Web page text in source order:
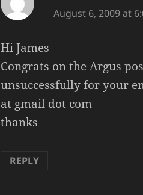
August 6, 2009 at
Hi James
Congrats on the Argus
unsuccessfully for your
at gmail dot com
thanks
REPLY